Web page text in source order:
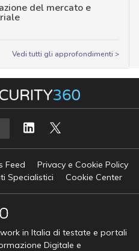
del mercato e
Vedi tutti gli approfondimenti >
Feed
Privacy e Cookie Policy
Specialistici
Cookie Center
in Italia di testate e portali
Digitale e